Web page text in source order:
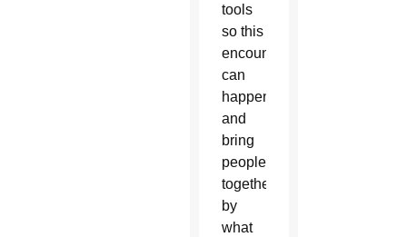
tools
so this
encounter
can
happen
and
bring
people
together
by
what